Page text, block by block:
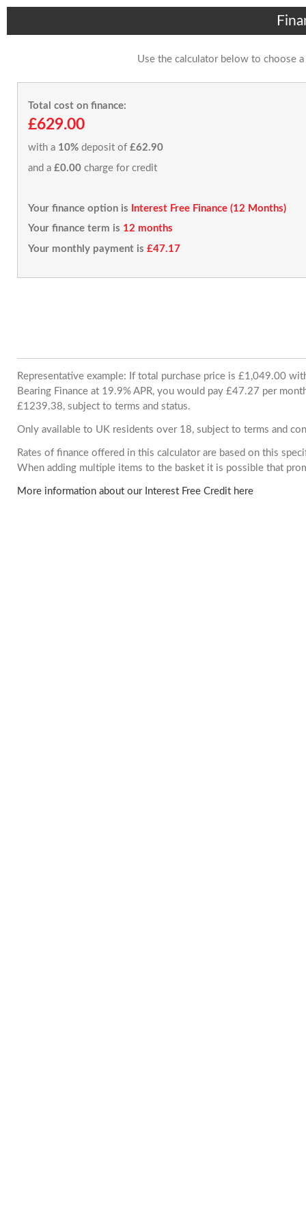
Use the calculator below to choose
Total cost on finance:
£629.00
with a 10% deposit of £62.90
and a £0.00 charge for credit
Your finance option is
Interest Free Finance (12 Months)
Your finance term is 12 months
Your monthly payment is £47.17
Representative example: If total purchase price is £1,049.00
Bearing Finance at 19.9% APR, you would pay £47.27 per
£1239.38, subject to terms and status.
Only available to UK residents over 18, subject to terms and
Rates of finance offered in this calculator are based on this
When adding multiple items to the basket it is possible that
More information about our Interest Free Credit here